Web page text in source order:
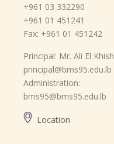
+961 03 332290
+961 01 451241
Fax: +961 01 451242
Principal: Mr. Ali El
principal@bms95.edu.lb
Administration:
bms95@bms95.edu.lb
Location